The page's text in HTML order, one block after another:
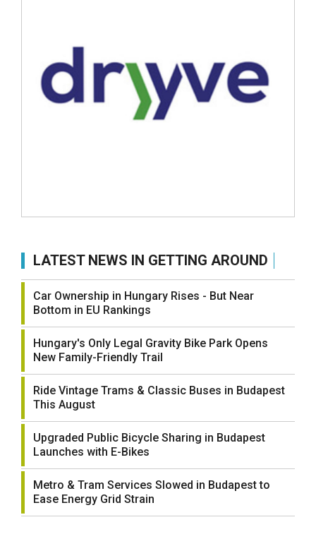
LATEST NEWS IN GETTING AROUND
Car Ownership in Hungary Rises - But Near
Bottom in EU Rankings
Hungary's Only Legal Gravity Bike Park Opens
New Family-Friendly Trail
Ride Vintage Trams & Classic Buses in Budapest
This August
Upgraded Public Bicycle Sharing in Budapest
Launches with E-Bikes
Metro & Tram Services Slowed in Budapest to
Ease Energy Grid Strain